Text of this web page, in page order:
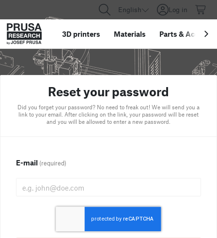
English Log in
3D printers Materials Parts &
Reset your password
Did you forget your password? No need to freak out! We will send you a
link to your email. After clicking on the link, your password will be reset
and you will be allowed to enter a new password.
E-mail (required)